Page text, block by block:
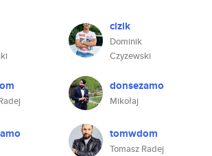
cizik
Dominik
Czyzewski
donsezamo
Mikołaj
tomwdom
Tomasz Radej